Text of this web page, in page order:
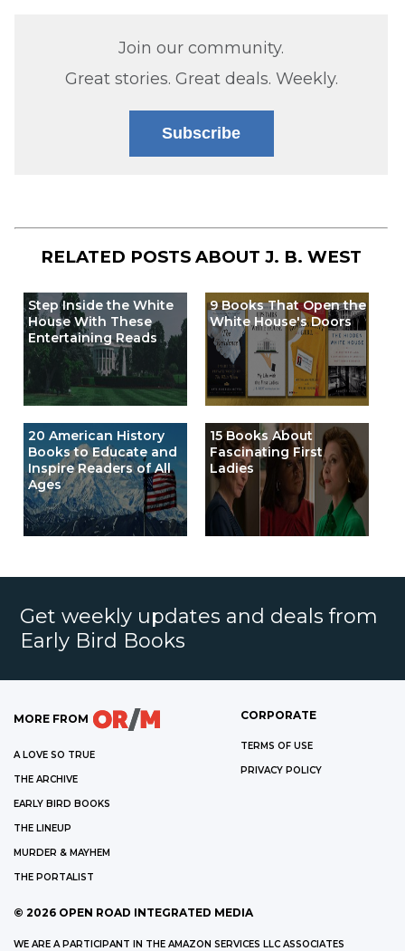
Join our community.
Great stories. Great deals. Weekly.
Subscribe
RELATED POSTS ABOUT J. B. WEST
Step Inside the White
House With These
Entertaining Reads
9 Books That Open the
White House's Doors
20 American History
Books to Educate and
Inspire Readers of All
Ages
15 Books About
Fascinating First
Ladies
Get weekly updates and deals from
Early Bird Books
MORE FROM
A LOVE SO TRUE
THE ARCHIVE
EARLY BIRD BOOKS
THE LINEUP
MURDER & MAYHEM
THE PORTALIST
CORPORATE
TERMS OF USE
PRIVACY POLICY
© 2026 OPEN ROAD INTEGRATED MEDIA
WE ARE A PARTICIPANT IN THE AMAZON SERVICES LLC ASSOCIATES